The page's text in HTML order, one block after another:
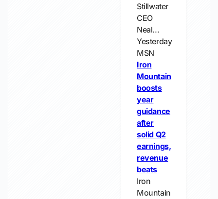
Stillwater
CEO
Neal...
Yesterday
MSN
Iron
Mountain
boosts
year
guidance
after
solid Q2
earnings,
revenue
beats
Iron
Mountain